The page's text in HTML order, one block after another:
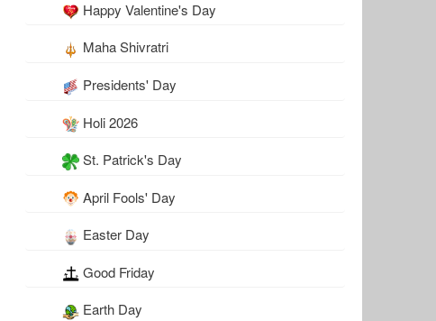
Happy Valentine's Day
Maha Shivratri
Presidents' Day
Holi 2026
St. Patrick's Day
April Fools' Day
Easter Day
Good Friday
Earth Day